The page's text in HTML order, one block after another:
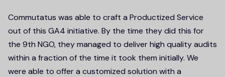
Commutatus was able to craft a Productized Service
out of this GA4 initiative. By the time they did this for
the 9th NGO, they managed to deliver high quality audits
within a fraction of the time it took them initially. We
were able to offer a customized solution with a